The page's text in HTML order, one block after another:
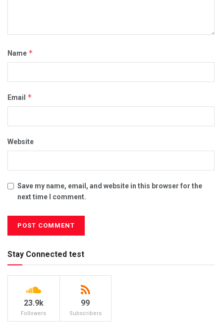
Name *
Email *
Website
Save my name, email, and website in this browser for the
next time I comment.
Stay Connected test
23.9k
Followers
99
Subscribers